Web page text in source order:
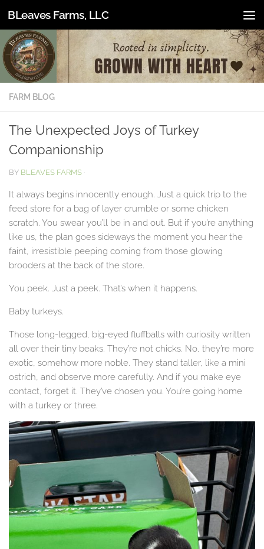
Skip to content
BLeaves Farms, LLC
FARM BLOG
The Unexpected Joys of Turkey
Companionship
BY BLEAVES FARMS ·
It always begins innocently enough. Just a quick trip to the
feed store for a bag of layer crumble or some chicken
scratch. You swear you’ll be in and out. But if you’re anything
like us, the plan goes sideways the moment you hear the
faint, irresistible peeping coming from those glowing
brooders at the back of the store.
You peek. Just a peek. That’s when it happens.
Baby turkeys.
Those long-legged, big-eyed fluffballs with curiosity written
all over their tiny beaks. They’re not chicks. No, they’re more
exotic, somehow more noble. They stand taller, like a mini
ostrich, and observe more carefully. And if you make eye
contact, forget it. They’ve chosen you. You’re going home
with a turkey or three.